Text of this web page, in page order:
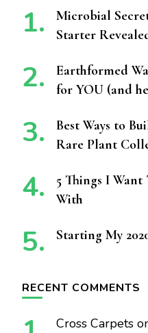
Microbial
Starter
Earthformed
for YOU (and
Best Ways to
Rare Plant
5 Things I
With
Starting My
RECENT COMMENTS
Cross Carpets